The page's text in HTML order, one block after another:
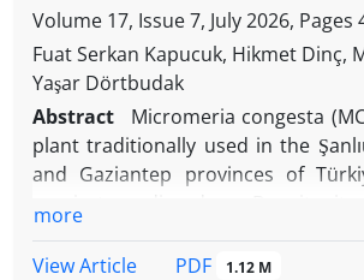
Volume 17, Issue 7, July 2026, Pages
Fuat Serkan Kapucuk, Hikmet Dinç,
Yaşar Dörtbudak
Abstract
Micromeria congesta
plant traditionally used in the
and Gaziantep provinces of
inflammation remain unclear. This
more
View Article
PDF 1.12 M